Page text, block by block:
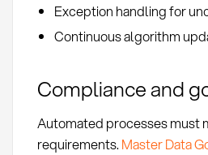
Exception handling for
Continuous algorithm
Compliance and
Automated processes must
requirements. Master Data